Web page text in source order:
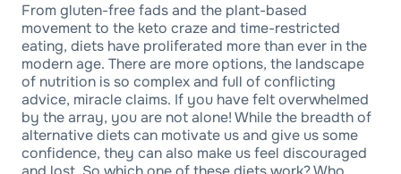
From gluten-free fads and the plant-based
movement to the keto craze and time-restricted
eating, diets have proliferated more than ever in the
modern age. There are more options, the landscape
of nutrition is so complex and full of conflicting
advice, miracle claims. If you have felt overwhelmed
by the array, you are not alone! While the breadth of
alternative diets can motivate us and give us some
confidence, they can also make us feel discouraged